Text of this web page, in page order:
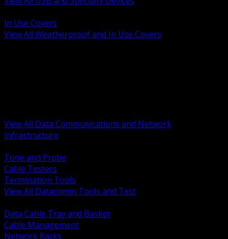
In Use Covers
View All Weatherproof and In Use Covers
View All Data Communications and Network
Infrastructure
Tone and Probe
Cable Testers
Termination Tools
View All Datacomm Tools and Test
Data Cable Tray and Basket
Cable Management
Network Racks